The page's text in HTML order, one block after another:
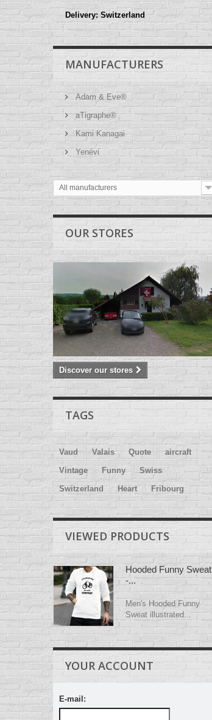
Delivery: Switzerland
MANUFACTURERS
Adam & Eve®
aTigraphe®
Kami Kanagai
Yenévi
All manufacturers
OUR STORES
Discover our stores
TAGS
Vaud Valais Quote
aircraft
Vintage
Funny
Swiss
Switzerland
Heart Fribourg
VIEWED PRODUCTS
Hooded Funny Sweat
-...
Men's Hooded Funny
Sweat illustrated...
YOUR ACCOUNT
E-mail: